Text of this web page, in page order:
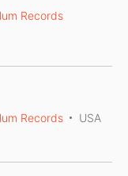
Records
Records USA